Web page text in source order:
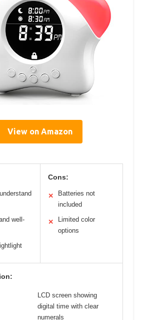
View on Amazon
well-
Cons:
✕
Batteries not
included
✕
Limited color
options
LCD screen showing
digital time with clear
numerals